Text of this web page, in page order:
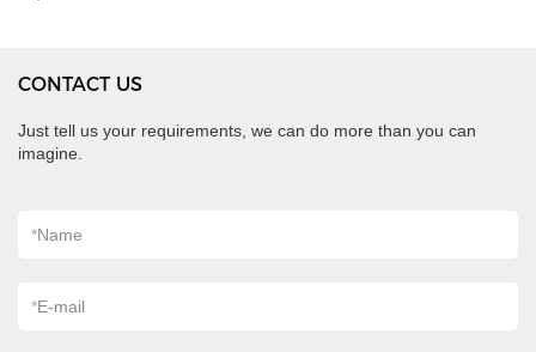
CONTACT US
Just tell us your requirements, we can do more than you can
imagine.
*Name
*E-mail